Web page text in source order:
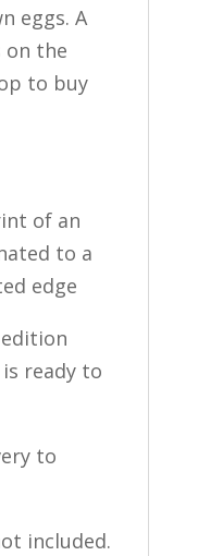
eggs. A
on the
to buy
of an
to a
edge
ready to
to
included.